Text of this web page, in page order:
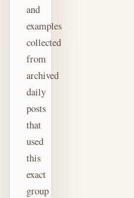
and
examples
collected
from
archived
daily
posts
that
used
this
exact
group